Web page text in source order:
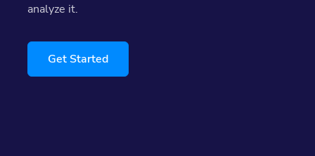
analyze it.
Get Started